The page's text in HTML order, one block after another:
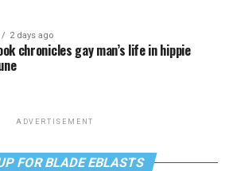
2 days ago
chronicles gay man’s life in hippie
ADVERTISEMENT
FOR BLADE EBLASTS